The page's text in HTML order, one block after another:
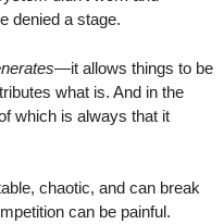
denied a stage.
—it allows things to be
what is. And in the
which is always that it
chaotic, and can break
can be painful.